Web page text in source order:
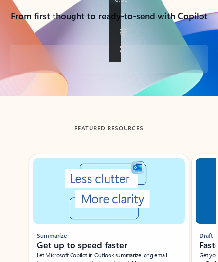
From first thought to ready-to-send with Copilot
Back to tabs
FEATURED RESOURCES
Showing slide 1 of 3
Summarize
Get up to speed faster ​
Let Microsoft Copilot in Outlook summarize long email
Draft
Get